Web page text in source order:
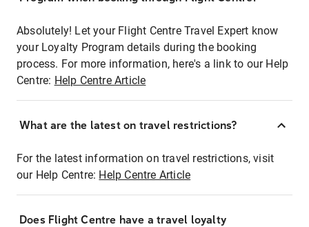
Absolutely! Let your Flight Centre Travel Expert know
your Loyalty Program details during the booking
process. For more information, here's a link to our Help
Centre: Help Centre Article
What are the latest on travel restrictions?
For the latest information on travel restrictions, visit
our Help Centre: Help Centre Article
Does Flight Centre have a travel loyalty